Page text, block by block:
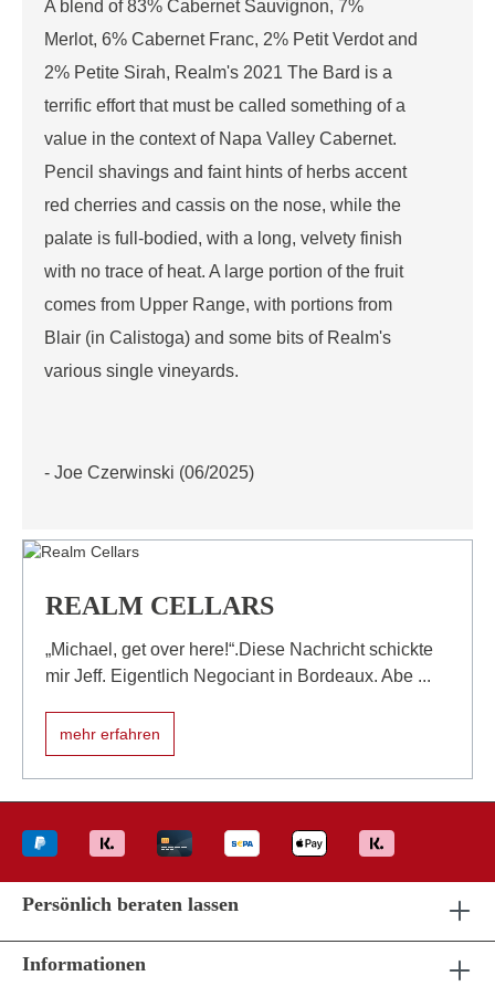
A blend of 83% Cabernet Sauvignon, 7%
Merlot, 6% Cabernet Franc, 2% Petit Verdot and
2% Petite Sirah, Realm's 2021 The Bard is a
terrific effort that must be called something of a
value in the context of Napa Valley Cabernet.
Pencil shavings and faint hints of herbs accent
red cherries and cassis on the nose, while the
palate is full-bodied, with a long, velvety finish
with no trace of heat. A large portion of the fruit
comes from Upper Range, with portions from
Blair (in Calistoga) and some bits of Realm's
various single vineyards.
- Joe Czerwinski (06/2025)
REALM CELLARS
„Michael, get over here!“.Diese Nachricht schickte
mir Jeff. Eigentlich Negociant in Bordeaux. Abe ...
mehr erfahren
Persönlich beraten lassen
Informationen